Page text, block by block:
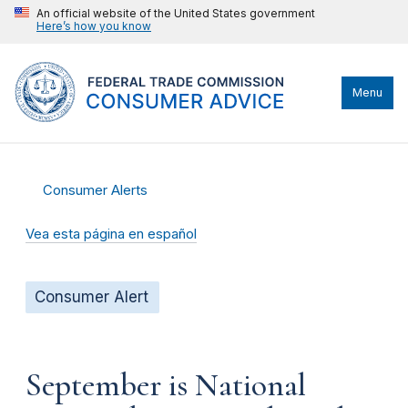
An official website of the United States government
Here’s how you know
Menu
Consumer Alerts
Vea esta página en español
Consumer Alert
September is National